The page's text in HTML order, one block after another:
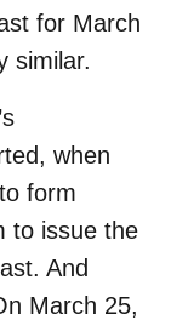
for March
similar.
when
form
to issue the
And
March 25,